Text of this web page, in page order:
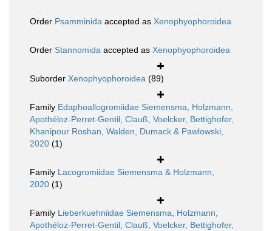
Order Psamminida accepted as Xenophyophoroidea
Order Stannomida accepted as Xenophyophoroidea
Suborder Xenophyophoroidea (89)
Family Edaphoallogromiidae Siemensma, Holzmann,
Apothéloz-Perret-Gentil, Clauß, Voelcker, Bettighofer,
Khanipour Roshan, Walden, Dumack & Pawlowski,
2020 (1)
Family Lacogromiidae Siemensma & Holzmann,
2020 (1)
Family Lieberkuehniidae Siemensma, Holzmann,
Apothéloz-Perret-Gentil, Clauß, Voelcker, Bettighofer,